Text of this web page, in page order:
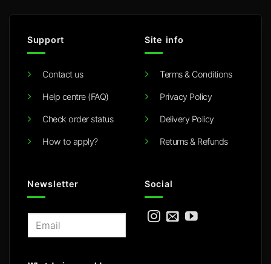
Support
Contact us
Help centre (FAQ)
Check order status
How to apply?
Site info
Terms & Conditions
Privacy Policy
Delivery Policy
Returns & Refunds
Newsletter Social